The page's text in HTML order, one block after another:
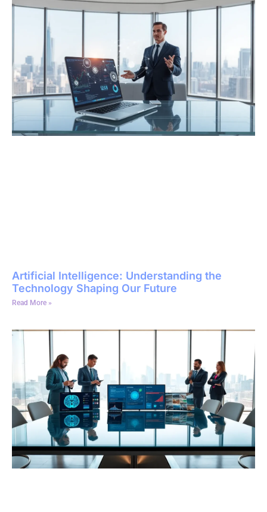
Artificial Intelligence: Understanding the
Technology Shaping Our Future
Read More »